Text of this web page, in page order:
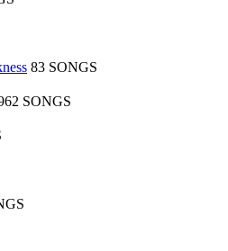
83 SONGS
SONGS